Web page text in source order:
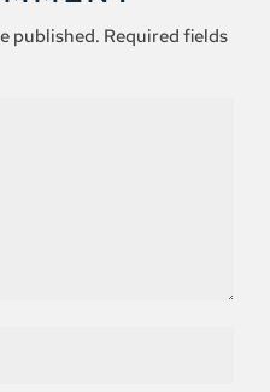
published. Required fields